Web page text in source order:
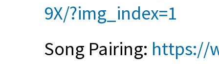
9X/?img_index=1
Song Pairing: https://